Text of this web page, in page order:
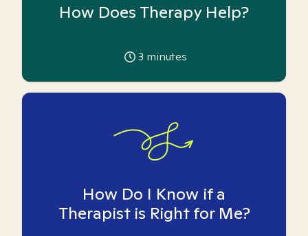
How Does Therapy Help?
3 minutes
How Do I Know if a
Therapist is Right for Me?